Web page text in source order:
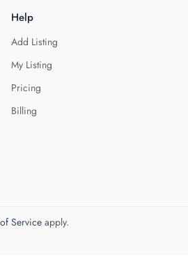
Help
Add Listing
My Listing
Pricing
Billing
Serviceapply.